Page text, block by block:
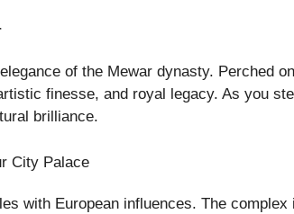
of the Mewar dynasty. Perched
finesse, and royal legacy. As you
brilliance.
with European influences. The